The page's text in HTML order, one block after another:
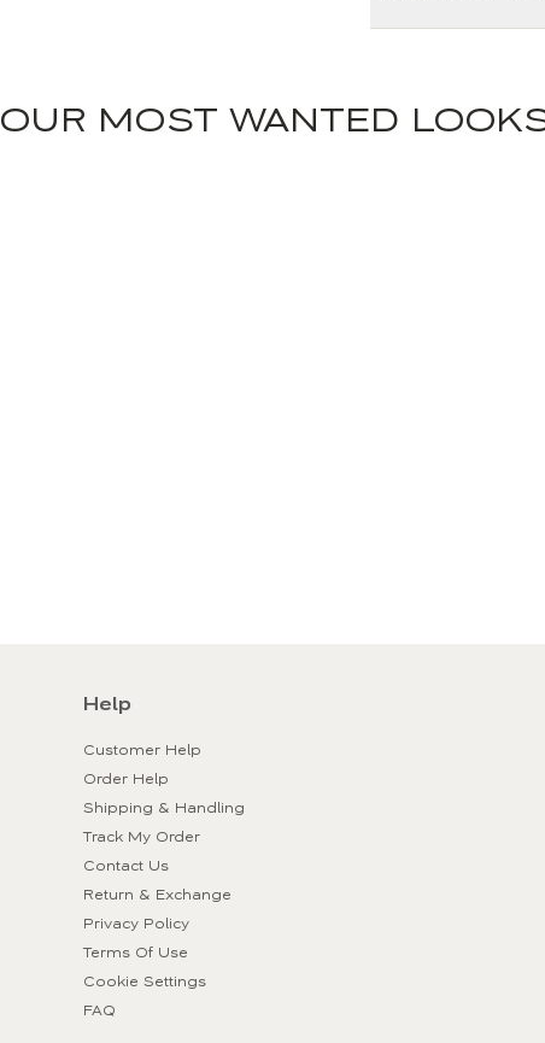
OUR MOST WANTED
Help
Customer Help
Order Help
Shipping & Handling
Track My Order
Contact Us
Return & Exchange
Privacy Policy
Terms Of Use
Cookie Settings
FAQ